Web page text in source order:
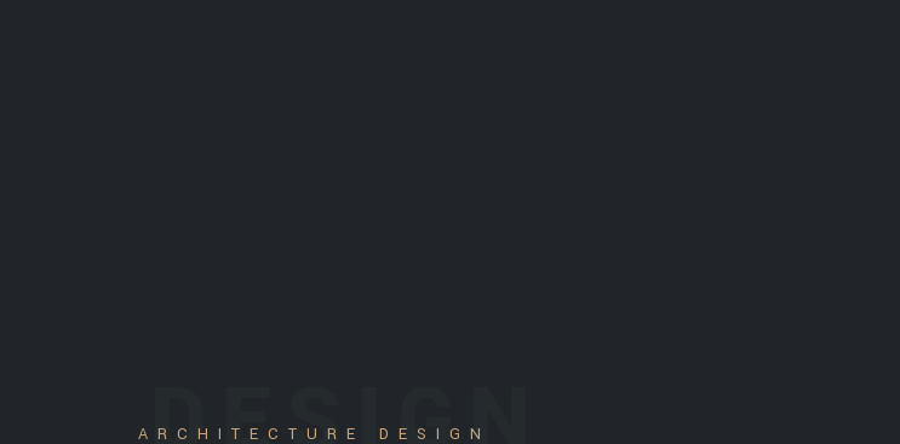
ARCHITECTURE DESIGN